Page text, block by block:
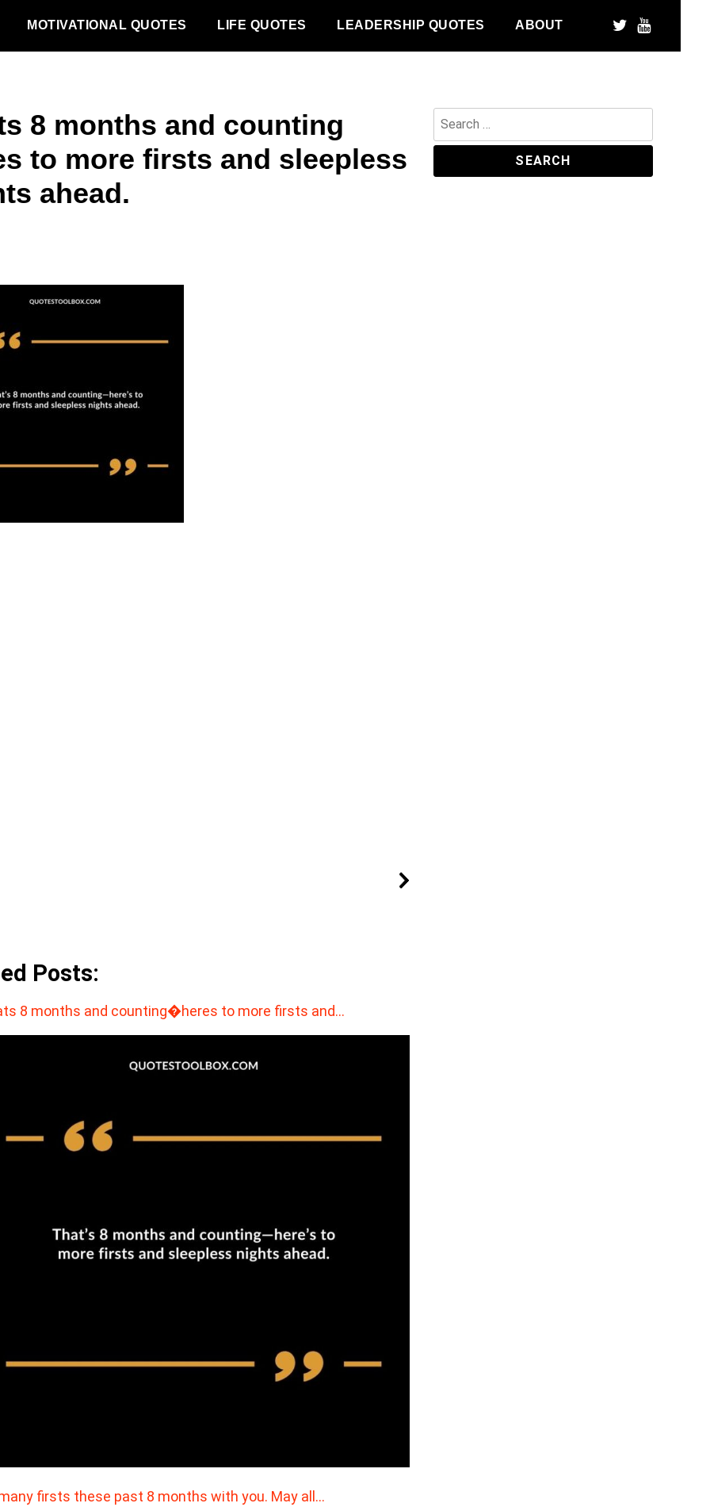
MOTIVATIONAL QUOTES LIFE QUOTES LEADERSHIP QUOTES ABOUT
8 months and counting
to more firsts and sleepless
ahead.
Posts:
8 months and counting�heres to more firsts and…
firsts these past 8 months with you. May all…
Search
for: